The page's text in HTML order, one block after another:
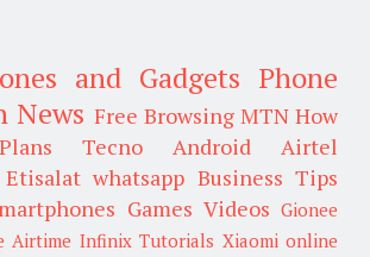
and Gadgets Phone
News Free Browsing MTN How
Tecno Android
Airtel
Etisalat whatsapp Business Tips
Games Videos Gionee
Airtime Infinix Tutorials Xiaomi online